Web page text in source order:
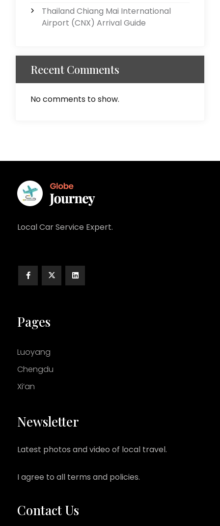
Thailand Chiang Mai International
Airport (CNX) Arrival Guide
Recent Comments
No comments to show.
Local Car Service Expert.
Pages
Luoyang
Chengdu
Xi’an
Newsletter
Latest photos and video of local travel.
I agree to all terms and policies.
Contact Us